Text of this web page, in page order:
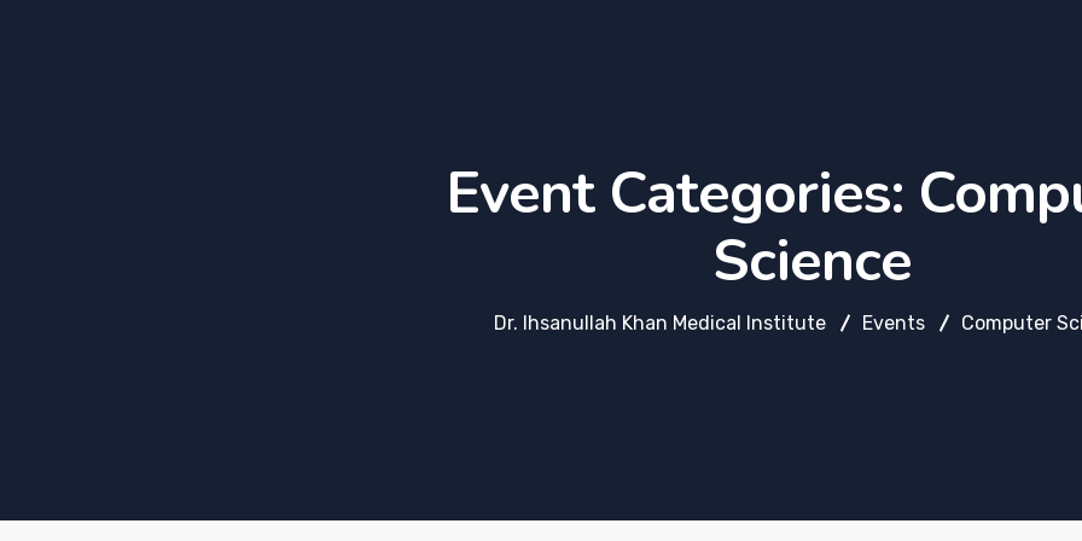
Event Categories:
Science
Dr. Ihsanullah Khan Medical Institute Events Computer